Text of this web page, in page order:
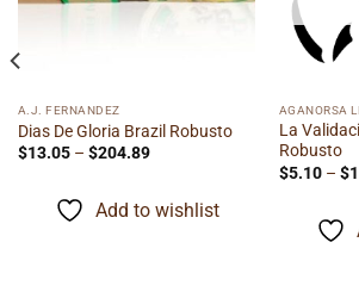
A.J. FERNANDEZ
Dias De Gloria Brazil Robusto
$13.05 – $204.89Price
through
$204.89
Add to wishlist
AGANORSA
La
Robusto
$5.10 – $